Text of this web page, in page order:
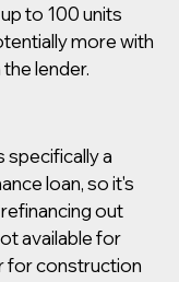
to 100 units
more with
lender.
specifically a
loan, so it's
out
available for
for construction